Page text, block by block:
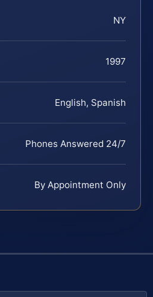
NY
1997
English, Spanish
Phones Answered 24/7
By Appointment Only